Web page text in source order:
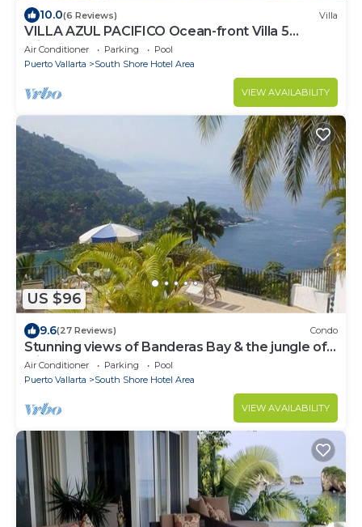
10.0(6 Reviews) Villa
VILLA AZUL PACIFICO Ocean-front Villa 5
minutes from town.
Air Conditioner Parking
Pool
Puerto Vallarta
South Shore Hotel Area
VIEW AVAILABILITY
US $96
9.6(27 Reviews) Condo
Stunning views of Banderas Bay & the jungle of
Mismaloya
Air Conditioner Parking
Pool
Puerto Vallarta
South Shore Hotel Area
VIEW AVAILABILITY